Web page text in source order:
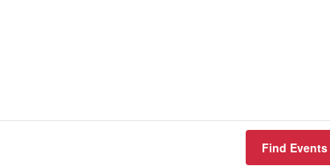
Find Events